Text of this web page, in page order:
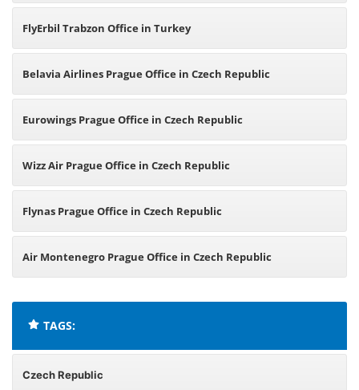
FlyErbil Trabzon Office in Turkey
Belavia Airlines Prague Office in Czech Republic
Eurowings Prague Office in Czech Republic
Wizz Air Prague Office in Czech Republic
Flynas Prague Office in Czech Republic
Air Montenegro Prague Office in Czech Republic
TAGS:
Czech Republic